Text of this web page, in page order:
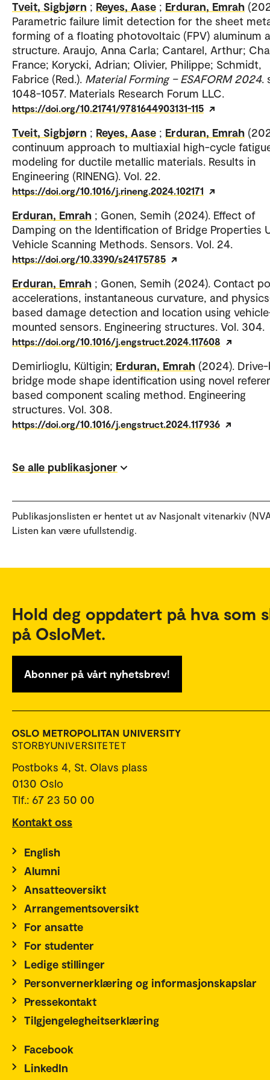
Tveit, Sigbjørn ; Reyes, Aase ; Erduran, Emrah
Parametric failure limit detection for the sheet
forming of a floating photovoltaic (FPV) aluminum
structure. Araujo, Anna Carla; Cantarel, Arthur;
France; Korycki, Adrian; Olivier, Philippe; Schmidt,
Fabrice (Red.). Material Forming – ESAFORM 2024.
1048-1057. Materials Research Forum LLC.
https://doi.org/10.21741/9781644903131-115
Tveit, Sigbjørn ; Reyes, Aase ; Erduran, Emrah
continuum approach to multiaxial high-cycle
modeling for ductile metallic materials. Results in
Engineering (RINENG). Vol. 22.
https://doi.org/10.1016/j.rineng.2024.102171
Erduran, Emrah ; Gonen, Semih (2024). Effect of
Damping on the Identification of Bridge Properties
Vehicle Scanning Methods. Sensors. Vol. 24.
https://doi.org/10.3390/s24175785
Erduran, Emrah ; Gonen, Semih (2024). Contact
accelerations, instantaneous curvature, and
based damage detection and location using
mounted sensors. Engineering structures. Vol. 304.
https://doi.org/10.1016/j.engstruct.2024.117608
Demirlioglu, Kültigin; Erduran, Emrah (2024).
bridge mode shape identification using novel
based component scaling method. Engineering
structures. Vol. 308.
https://doi.org/10.1016/j.engstruct.2024.117936
Se alle publikasjoner
Publikasjonslisten er hentet ut av Nasjonalt vitenarkiv
Listen kan være ufullstendig.
Hold deg oppdatert på hva som
på OsloMet.
Abonner på vårt nyhetsbrev!
Postboks 4, St. Olavs plass
0130 Oslo
Tlf.: 67 23 50 00
Kontakt oss
English
Alumni
Ansatteoversikt
Arrangementsoversikt
For ansatte
For studenter
Ledige stillinger
Personvernerklæring og informasjonskapslar
Pressekontakt
Tilgjengelegheitserklæring
Facebook
LinkedIn